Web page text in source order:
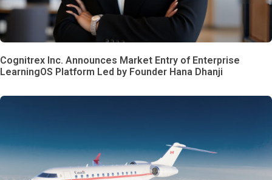
Cognitrex Inc. Announces Market Entry of Enterprise
LearningOS Platform Led by Founder Hana Dhanji